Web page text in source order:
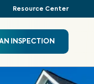
Resource Center
INSPECTION